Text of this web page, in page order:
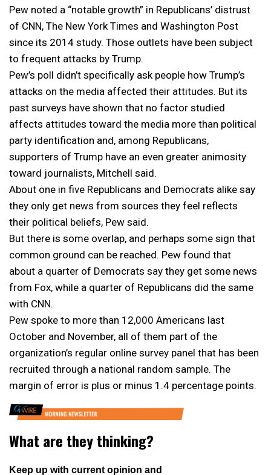
Pew noted a “notable growth” in Republicans’ distrust
of CNN, The New York Times and Washington Post
since its 2014 study. Those outlets have been subject
to frequent attacks by Trump.
Pew’s poll didn’t specifically ask people how Trump’s
attacks on the media affected their attitudes. But its
past surveys have shown that no factor studied
affects attitudes toward the media more than political
party identification and, among Republicans,
supporters of Trump have an even greater animosity
toward journalists, Mitchell said.
About one in five Republicans and Democrats alike say
they only get news from sources they feel reflects
their political beliefs, Pew said.
But there is some overlap, and perhaps some sign that
common ground can be reached. Pew found that
about a quarter of Democrats say they get some news
from Fox, while a quarter of Republicans did the same
with CNN.
Pew spoke to more than 12,000 Americans last
October and November, all of them part of the
organization’s regular online survey panel that has been
recruited through a national random sample. The
margin of error is plus or minus 1.4 percentage points.